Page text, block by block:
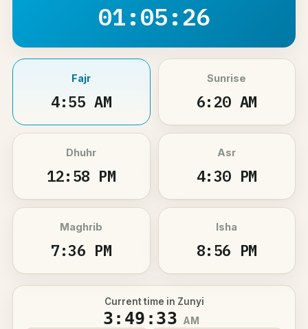
01:05:26
Fajr
4:55 AM
Sunrise
6:20 AM
Dhuhr
12:58 PM
Asr
4:30 PM
Maghrib
7:36 PM
Isha
8:56 PM
Current time in Zunyi
3:49:33 AM